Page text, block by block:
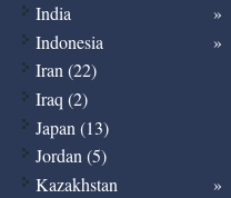
India
Indonesia
Iran (22)
Iraq (2)
Japan (13)
Jordan (5)
Kazakhstan